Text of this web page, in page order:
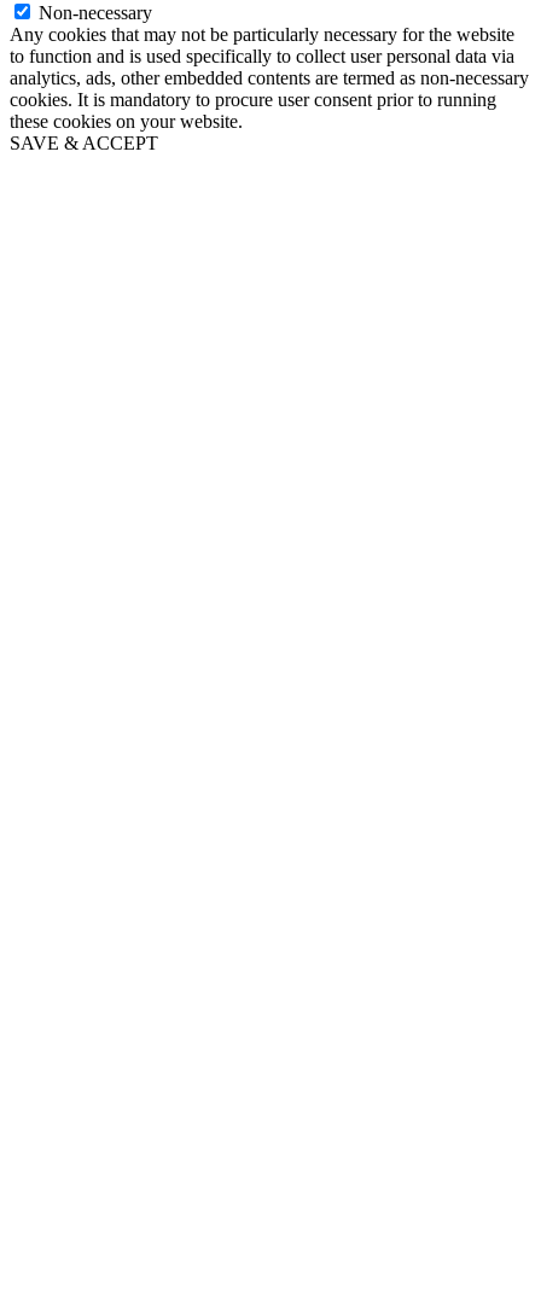
Non-necessary
Any cookies that may not be particularly necessary for the website
to function and is used specifically to collect user personal data via
analytics, ads, other embedded contents are termed as non-necessary
cookies. It is mandatory to procure user consent prior to running
these cookies on your website.
SAVE & ACCEPT